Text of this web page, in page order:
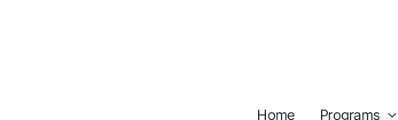
Home Programs